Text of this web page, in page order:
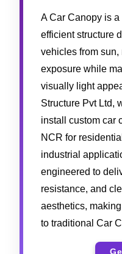
A Car Canopy is
efficient structure
vehicles from sun,
exposure while
visually light
Structure Pvt Ltd,
install custom car
NCR for
industrial
engineered to
resistance, and
aesthetics,
to traditional Car